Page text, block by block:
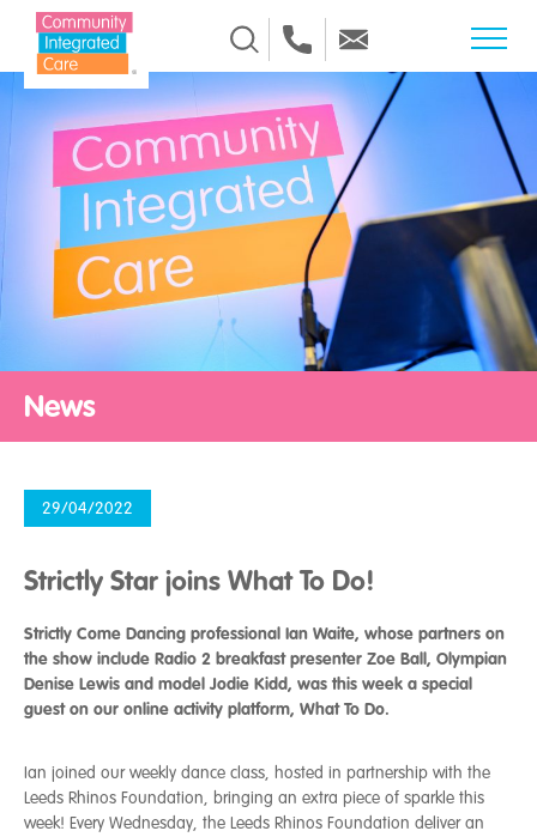
Skip to Content
News
29/04/2022
Strictly Star joins What To Do!
Strictly Come Dancing professional Ian Waite, whose partners on
the show include Radio 2 breakfast presenter Zoe Ball, Olympian
Denise Lewis and model Jodie Kidd, was this week a special
guest on our online activity platform, What To Do.
Ian joined our weekly dance class, hosted in partnership with the
Leeds Rhinos Foundation, bringing an extra piece of sparkle this
week! Every Wednesday, the Leeds Rhinos Foundation deliver an